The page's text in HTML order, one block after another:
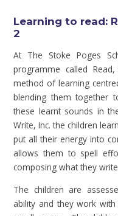
Learning to read:
2
At The Stoke Poges
programme called
method of learning
blending them together
these learnt sounds in
Write, Inc. the children
put all their energy into
allows them to spell
composing what they
The children are
ability and they work